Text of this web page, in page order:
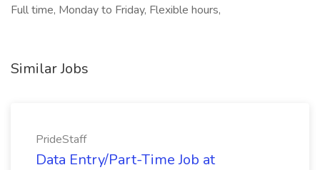
Full time, Monday to Friday, Flexible hours,
Similar Jobs
PrideStaff
Data Entry/Part-Time Job at